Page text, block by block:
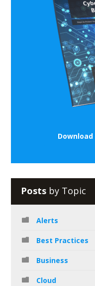
Posts by Topic
Alerts
Best Practices
Business
Cloud